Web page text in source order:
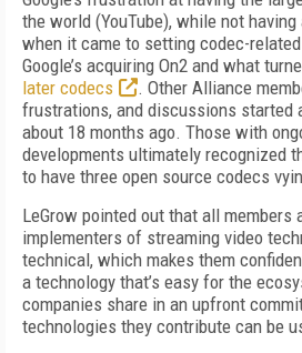
the world (YouTube), while not
when it came to setting codec-
Google’s acquiring On2 and what
later codecs
. Other Alliance
frustrations, and discussions started
about 18 months ago. Those with
developments ultimately recognized
to have three open source codecs
LeGrow pointed out that all members
implementers of streaming video
technical, which makes them
a technology that’s easy for the
companies share in an upfront
technologies they contribute can be